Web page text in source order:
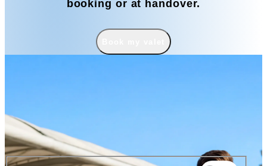
booking or at handover.
Book